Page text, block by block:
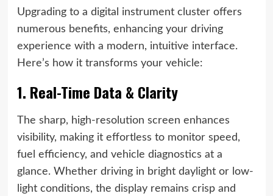
Upgrading to a digital instrument cluster offers
numerous benefits, enhancing your driving
experience with a modern, intuitive interface.
Here’s how it transforms your vehicle:
1. Real-Time Data & Clarity
The sharp, high-resolution screen enhances
visibility, making it effortless to monitor speed,
fuel efficiency, and vehicle diagnostics at a
glance. Whether driving in bright daylight or low-
light conditions, the display remains crisp and